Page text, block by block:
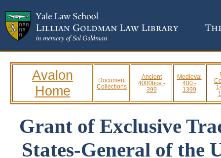
Avalon
Home
Document
Collections
Ancient
4000bce -
399
Medieval
400 -
1399
Grant of Exclusive
States-General of the